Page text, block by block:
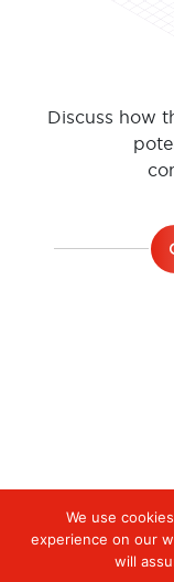
Discuss how
We use
experience on our
will
Digiserve »